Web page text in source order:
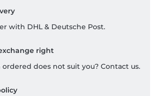
with DHL & Deutsche Post.
right
does not suit you? Contact us.